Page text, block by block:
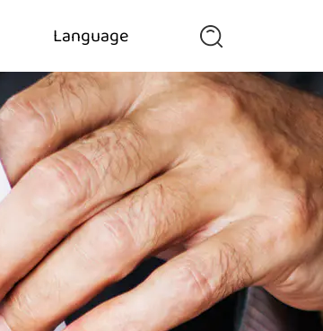
Language